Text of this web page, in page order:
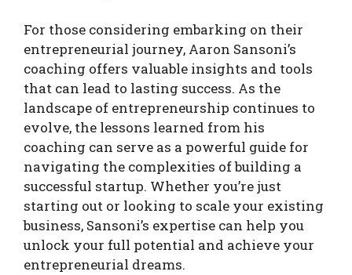
For those considering embarking on their
entrepreneurial journey, Aaron Sansoni’s
coaching offers valuable insights and tools
that can lead to lasting success. As the
landscape of entrepreneurship continues to
evolve, the lessons learned from his
coaching can serve as a powerful guide for
navigating the complexities of building a
successful startup. Whether you’re just
starting out or looking to scale your existing
business, Sansoni’s expertise can help you
unlock your full potential and achieve your
entrepreneurial dreams.